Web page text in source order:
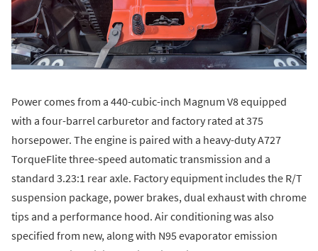
Power comes from a 440-cubic-inch Magnum V8 equipped
with a four-barrel carburetor and factory rated at 375
horsepower. The engine is paired with a heavy-duty A727
TorqueFlite three-speed automatic transmission and a
standard 3.23:1 rear axle. Factory equipment includes the R/T
suspension package, power brakes, dual exhaust with chrome
tips and a performance hood. Air conditioning was also
specified from new, along with N95 evaporator emission